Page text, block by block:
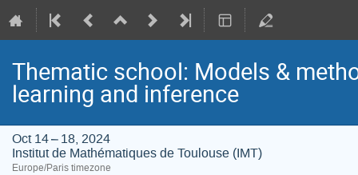
Thematic school: Models &
learning and inference
Oct 14 – 18, 2024
Institut de Mathématiques de Toulouse (IMT)
Europe/Paris timezone